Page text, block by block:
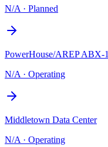
N/A · Planned
PowerHouse/AREP ABX-1
N/A · Operating
Middletown Data Center
N/A · Operating